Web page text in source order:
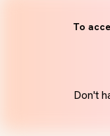
To
Don't